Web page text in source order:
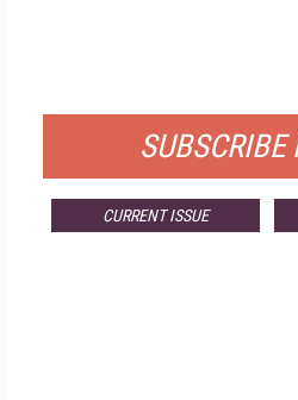
SUBSCRIBE
CURRENT ISSUE